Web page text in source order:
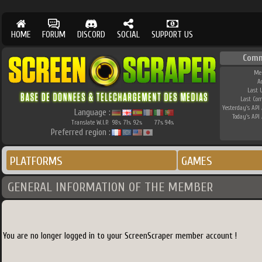
HOME FORUM DISCORD SOCIAL SUPPORT US
Language :
Translate W.I.P. 98% 71% 92% 77% 94%
Preferred region :
Last
Last
Yesterday's API
Today's API
PLATFORMS GAMES
GENERAL INFORMATION OF THE MEMBER
You are no longer logged in to your ScreenScraper member account !